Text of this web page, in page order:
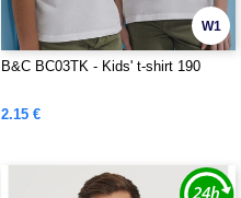
W1
B&C BC03TK - Kids' t-shirt 190
2.15 €